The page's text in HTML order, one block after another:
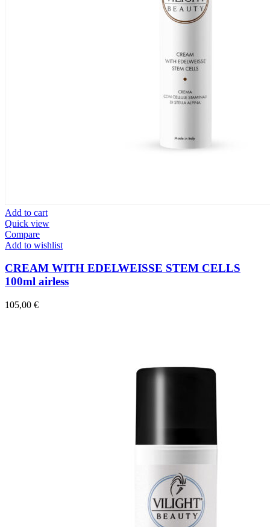
Add to cart
Quick view
Compare
Add to wishlist
CREAM WITH EDELWEISSE STEM CELLS
100ml airless
105,00 €